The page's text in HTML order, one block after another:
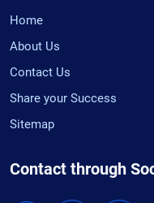
Home
About Us
Contact Us
Share your Success
Sitemap
Contact through